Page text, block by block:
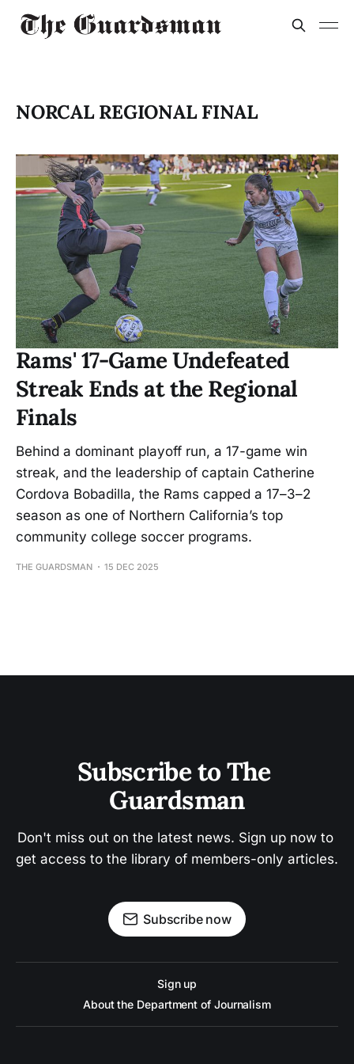
NORCAL REGIONAL FINAL
Rams' 17-Game Undefeated
Streak Ends at the Regional
Finals
Behind a dominant playoff run, a 17-game win
streak, and the leadership of captain Catherine
Cordova Bobadilla, the Rams capped a 17–3–2
season as one of Northern California’s top
community college soccer programs.
THE GUARDSMAN 15 DEC 2025
Subscribe to The
Guardsman
Don't miss out on the latest news. Sign up now to
get access to the library of members-only articles.
Subscribe now
Sign up
About the Department of Journalism